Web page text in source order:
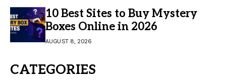
10 Best Sites to Buy Mystery
Boxes Online in 2026
AUGUST 8, 2026
CATEGORIES